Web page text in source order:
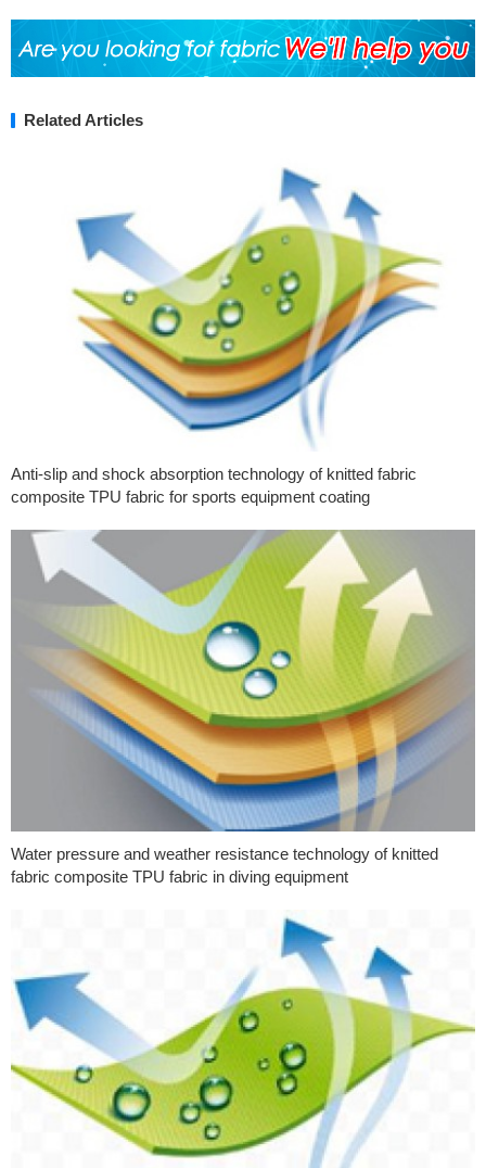
Related Articles
Anti-slip and shock absorption technology of knitted fabric
composite TPU fabric for sports equipment coating
Water pressure and weather resistance technology of knitted
fabric composite TPU fabric in diving equipment